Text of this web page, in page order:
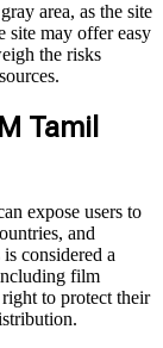
area, as the site
site may offer easy
the risks
Tamil
expose users to
and
considered a
film
to protect their